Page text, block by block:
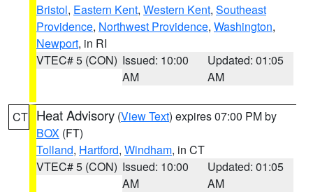
Bristol, Eastern Kent, Western Kent, Southeast
Providence, Northwest Providence, Washington,
Newport, in RI
VTEC# 5 (CON) Issued: 10:00
AM
Updated: 01:05
AM
CT Heat Advisory (View Text) expires 07:00 PM by
BOX (FT)
Tolland, Hartford, Windham, in CT
VTEC# 5 (CON) Issued: 10:00
AM
Updated: 01:05
AM